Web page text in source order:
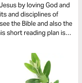
by loving God and
and disciplines of
the Bible and also the
short reading plan is